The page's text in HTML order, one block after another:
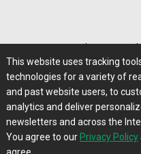
Privacy Policy |
Contact Us|
This website uses tracking
technologies for a variety of
and past website users, to
analytics and deliver
newsletters and across the
You agree to our Privacy Policy